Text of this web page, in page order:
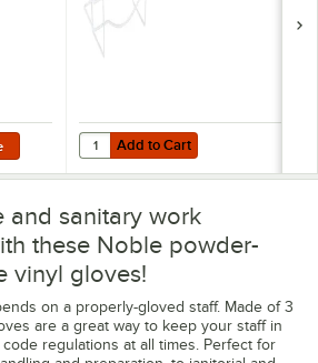
Add to Cart
Quantity for Noble 1 Box Wire
Add to Cart
and sanitary work
these Noble powder-
vinyl gloves!
on a properly-gloved staff. Made of 3
are a great way to keep your staff in
regulations at all times. Perfect for